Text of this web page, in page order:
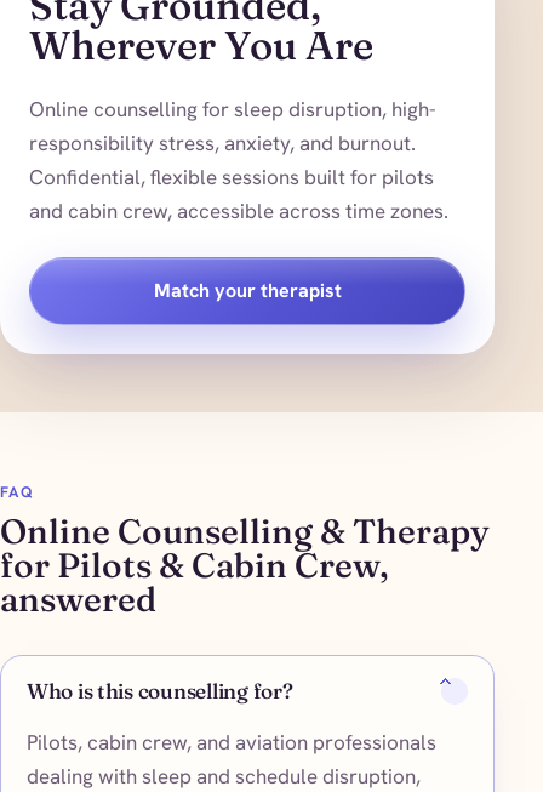
Wherever You Are
Online counselling for sleep disruption, high-
responsibility stress, anxiety, and burnout.
Confidential, flexible sessions built for pilots
and cabin crew, accessible across time zones.
Match your therapist
FAQ
Online Counselling & Therapy
for Pilots & Cabin Crew,
answered
Who is this counselling for?
Pilots, cabin crew, and aviation professionals
dealing with sleep and schedule disruption,